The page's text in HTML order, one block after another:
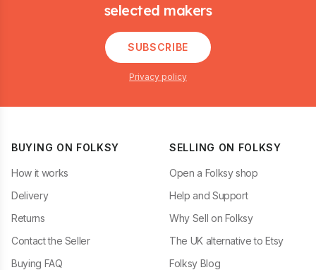
selected makers
SUBSCRIBE
Privacy policy
BUYING ON FOLKSY
How it works
Delivery
Returns
Contact the Seller
Buying FAQ
SELLING ON FOLKSY
Open a Folksy shop
Help and Support
Why Sell on Folksy
The UK alternative to Etsy
Folksy Blog